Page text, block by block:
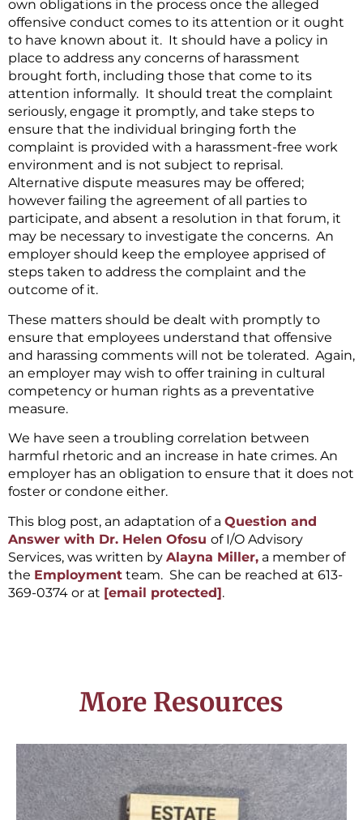
own obligations in the process once the alleged
offensive conduct comes to its attention or it ought
to have known about it. It should have a policy in
place to address any concerns of harassment
brought forth, including those that come to its
attention informally. It should treat the complaint
seriously, engage it promptly, and take steps to
ensure that the individual bringing forth the
complaint is provided with a harassment-free work
environment and is not subject to reprisal.
Alternative dispute measures may be offered;
however failing the agreement of all parties to
participate, and absent a resolution in that forum, it
may be necessary to investigate the concerns. An
employer should keep the employee apprised of
steps taken to address the complaint and the
outcome of it.
These matters should be dealt with promptly to
ensure that employees understand that offensive
and harassing comments will not be tolerated. Again,
an employer may wish to offer training in cultural
competency or human rights as a preventative
measure.
We have seen a troubling correlation between
harmful rhetoric and an increase in hate crimes. An
employer has an obligation to ensure that it does not
foster or condone either.
This blog post, an adaptation of a Question and
Answer with Dr. Helen Ofosu of I/O Advisory
Services, was written by Alayna Miller, a member of
the Employment team. She can be reached at 613-
369-0374 or at [email protected].
More Resources